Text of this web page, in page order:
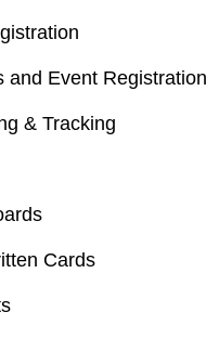
and Event Registration
& Tracking
Cards